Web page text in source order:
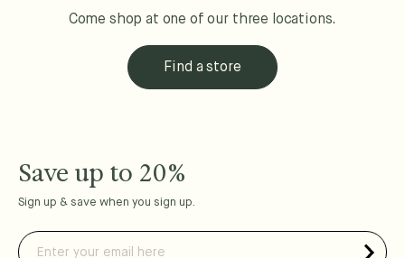
Come shop at one of our three locations.
Find a store
Save up to 20%
Sign up & save when you sign up.